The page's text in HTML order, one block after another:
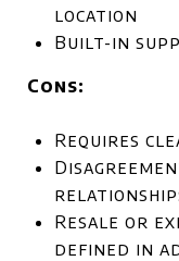
location
Built-in
Cons:
Requires
Resale or
defined in